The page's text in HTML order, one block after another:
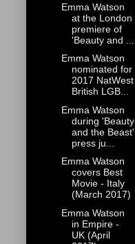
Emma Watson
at the London
premiere of
'Beauty and ...
Emma Watson
nominated for
2017 NatWest
British LGB...
Emma Watson
during 'Beauty
and the Beast'
press ju...
Emma Watson
covers Best
Movie - Italy
(March 2017)
Emma Watson
in Empire -
UK (April